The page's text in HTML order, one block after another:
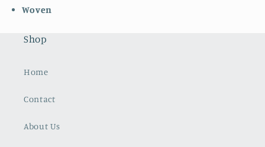
Woven
Shop
Home
Contact
About Us